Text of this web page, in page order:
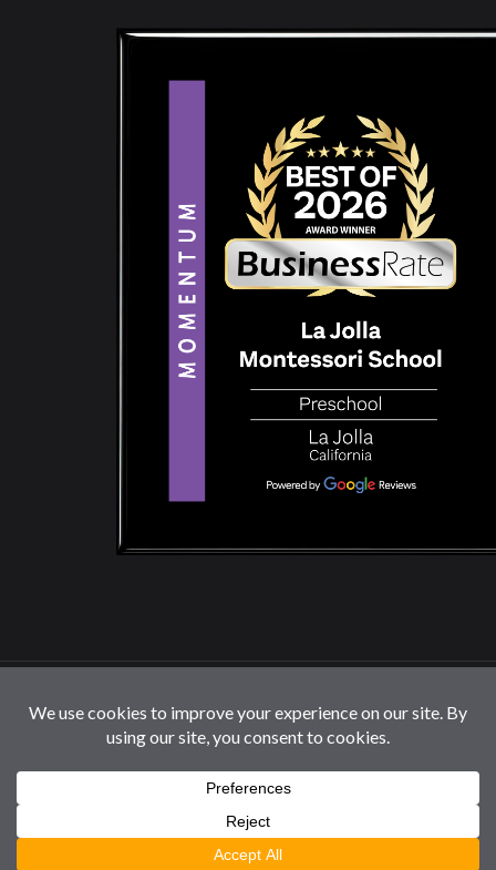
© 2026 La Jolla Montessori School | All Rights
Reserved |Privacy Policy |Cookie Settings / Do Not
Sell or Share My Information